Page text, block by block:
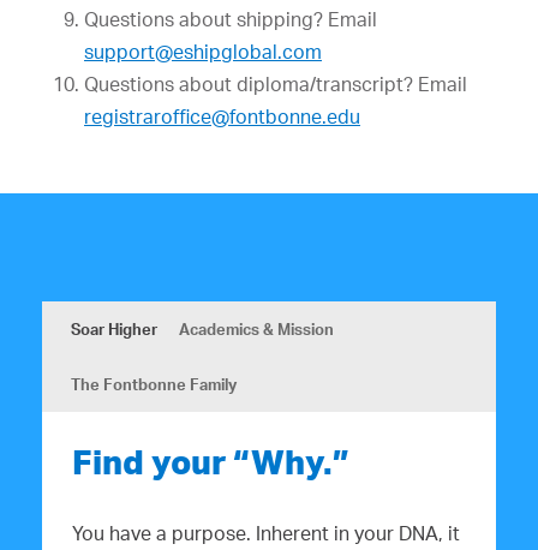
Questions about shipping? Email
support@eshipglobal.com
Questions about diploma/transcript? Email
registraroffice@fontbonne.edu
Soar Higher Academics & Mission
The Fontbonne Family
Find your “Why.”
You have a purpose. Inherent in your DNA, it